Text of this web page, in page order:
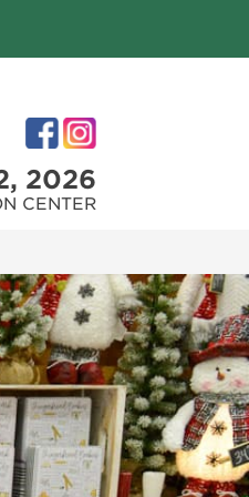
2026
CENTER
+ GARDEN SHOW
EXPO